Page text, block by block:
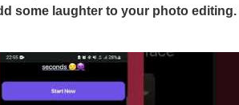
some laughter to your photo